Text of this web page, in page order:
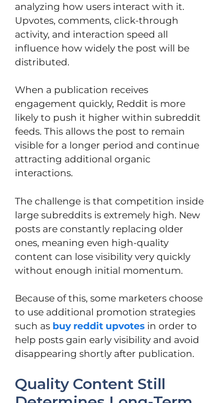
analyzing how users interact with it.
Upvotes, comments, click-through
activity, and interaction speed all
influence how widely the post will be
distributed.
When a publication receives
engagement quickly, Reddit is more
likely to push it higher within subreddit
feeds. This allows the post to remain
visible for a longer period and continue
attracting additional organic
interactions.
The challenge is that competition inside
large subreddits is extremely high. New
posts are constantly replacing older
ones, meaning even high-quality
content can lose visibility very quickly
without enough initial momentum.
Because of this, some marketers choose
to use additional promotion strategies
such as buy reddit upvotes in order to
help posts gain early visibility and avoid
disappearing shortly after publication.
Quality Content Still